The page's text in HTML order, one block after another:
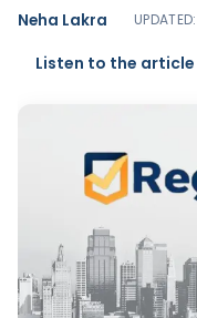
Neha Lakra UPDATED:
Listen to the article